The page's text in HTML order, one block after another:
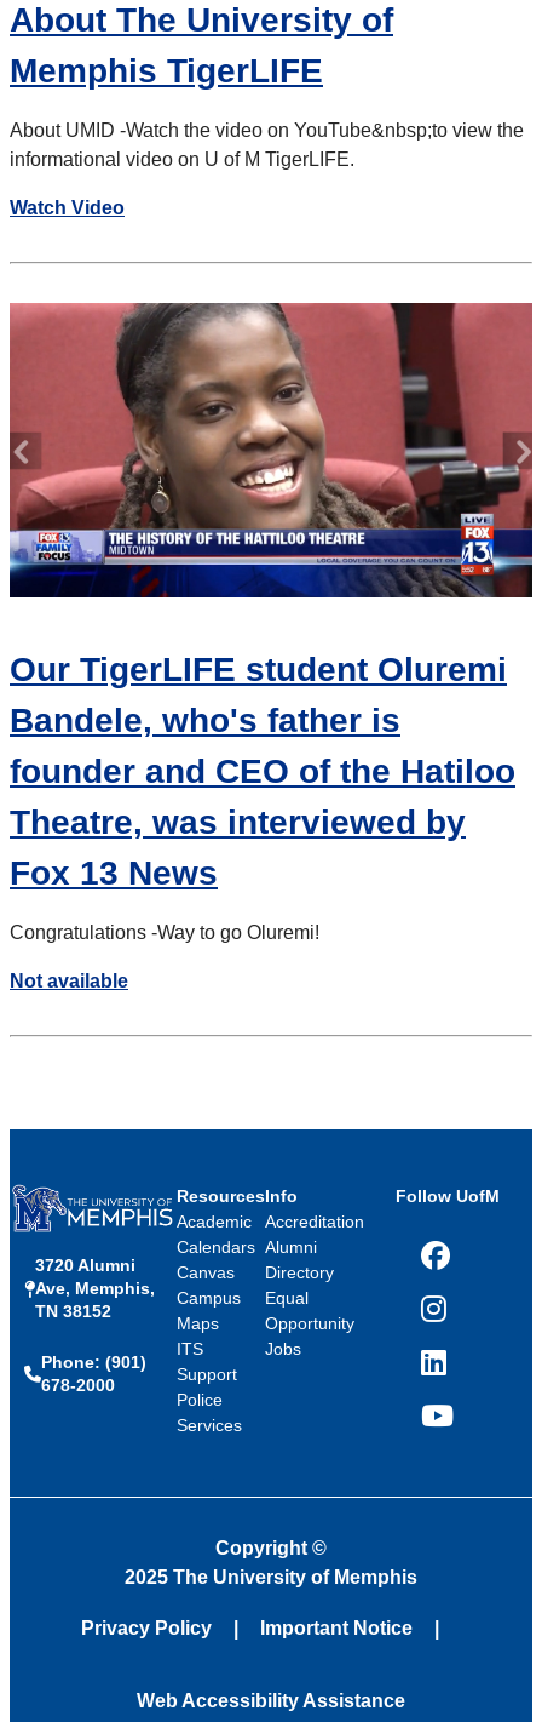
About The University of
Memphis TigerLIFE
About UMID -Watch the video on YouTube&nbsp;to view the
informational video on U of M TigerLIFE.
Watch Video
Our TigerLIFE student Oluremi
Bandele, who's father is
founder and CEO of the Hatiloo
Theatre, was interviewed by
Fox 13 News
Congratulations -Way to go Oluremi!
Not available
3720 Alumni
Ave, Memphis,
TN 38152
Phone: (901)
678-2000
Resources
Academic
Calendars
Canvas
Campus
Maps
ITS
Support
Police
Services
Info
Accreditation
Alumni
Directory
Equal
Opportunity
Jobs
Follow UofM
Facebook
Instagram
LinkedIn
YouTube
Copyright ©
2025 The University of Memphis
Privacy Policy Important Notice
Web Accessibility Assistance